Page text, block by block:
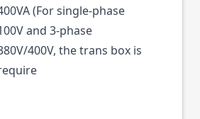
(For single-phase
and 3-phase
400V, the trans box is